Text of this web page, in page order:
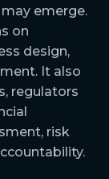
emerge.
on
design,
It also
regulators
risk